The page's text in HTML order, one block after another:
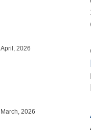
April, 2026
March, 2026